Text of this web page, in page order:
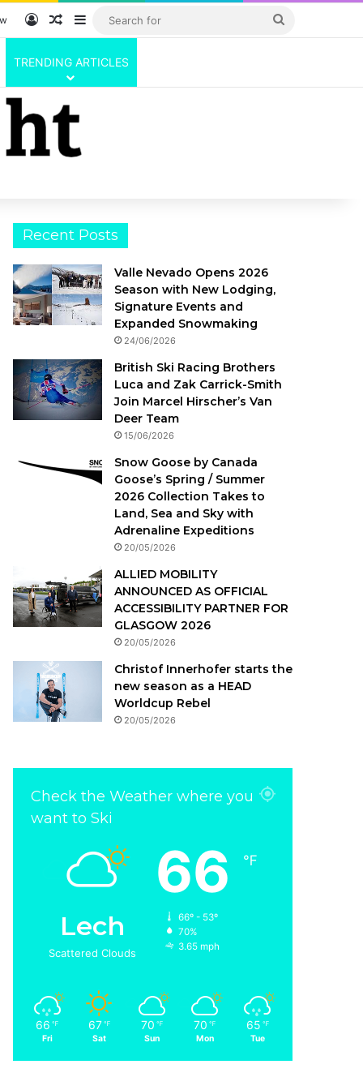
Log InRandom Article
Sidebar
Search
TRENDING ARTICLES
Recent Posts
Valle Nevado Opens 2026
Season with New Lodging,
Signature Events and
Expanded Snowmaking
24/06/2026
British Ski Racing Brothers
Luca and Zak Carrick-Smith
Join Marcel Hirscher’s Van
Deer Team
15/06/2026
Snow Goose by Canada
Goose’s Spring / Summer
2026 Collection Takes to
Land, Sea and Sky with
Adrenaline Expeditions
20/05/2026
ALLIED MOBILITY
ANNOUNCED AS OFFICIAL
ACCESSIBILITY PARTNER FOR
GLASGOW 2026
20/05/2026
Christof Innerhofer starts the
new season as a HEAD
Worldcup Rebel
20/05/2026
Check the Weather where you
want to Ski
Lech
Scattered Clouds
66 ℉
66º - 53º
70%
3.65 mph
66 ℉
Fri
67 ℉
Sat
70 ℉
Sun
70 ℉
Mon
65 ℉
Tue